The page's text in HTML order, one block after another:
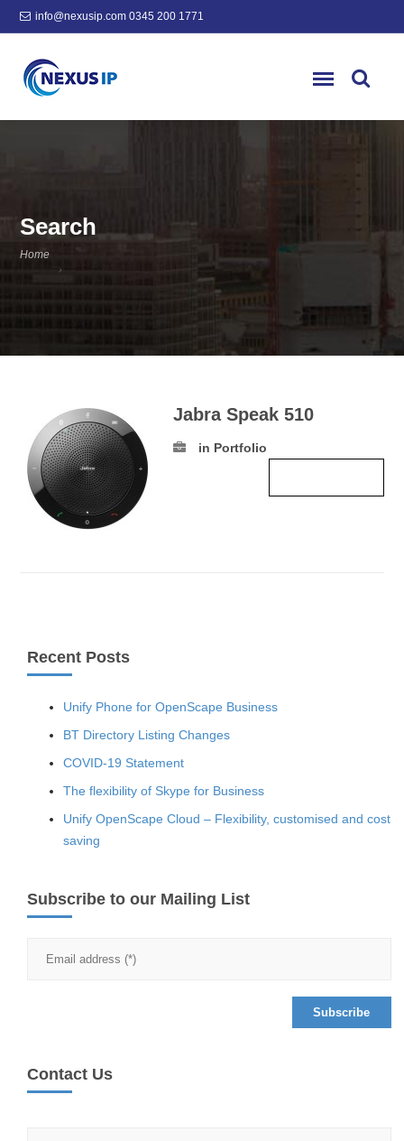
info@nexusip.com 0345 200 1771
Search
Home
Jabra Speak 510
in Portfolio
Recent Posts
Unify Phone for OpenScape Business
BT Directory Listing Changes
COVID-19 Statement
The flexibility of Skype for Business
Unify OpenScape Cloud – Flexibility, customised and cost
saving
Subscribe to our Mailing List
Contact Us